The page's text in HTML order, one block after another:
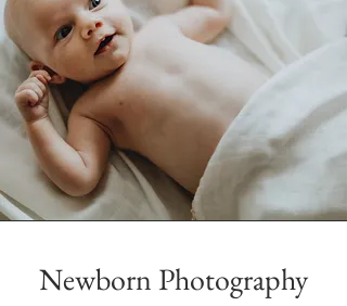
Newborn Photography